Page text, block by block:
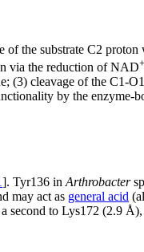
the substrate C2
via the reduction of NAD+
(3) cleavage of the C1-
by the enzyme-
]. Tyr136 in Arthrobacter
may act as general acid
to Lys172 (2.9